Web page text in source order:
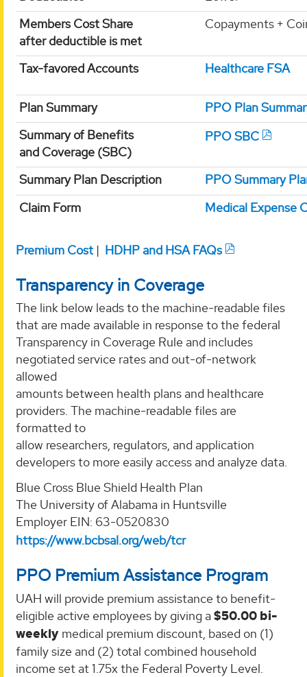
Members Cost Share
after deductible is met
Copayments +
Tax-favored Accounts Healthcare FSA
Plan Summary
PPO Plan
Summary of Benefits
and Coverage (SBC)
PPO SBC
Summary Plan Description
PPO Summary
Claim Form
Medical Expense
Premium Cost | HDHP and HSA FAQs
Transparency in Coverage
The link below leads to the machine-readable files
that are made available in response to the federal
Transparency in Coverage Rule and includes
negotiated service rates and out-of-network
allowed
amounts between health plans and healthcare
providers. The machine-readable files are
formatted to
allow researchers, regulators, and application
developers to more easily access and analyze data.
Blue Cross Blue Shield Health Plan
The University of Alabama in Huntsville
Employer EIN: 63-0520830
https://www.bcbsal.org/web/tcr
PPO Premium Assistance Program
UAH will provide premium assistance to benefit-
eligible active employees by giving a$50.00 bi-
weekly medical premium discount, based on (1)
family size and (2) total combined household
income set at 1.75x the Federal Poverty Level.